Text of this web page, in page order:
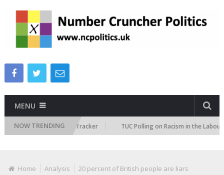
MENU
NOW TRENDING
Attitudes Tracker TUC Polling on Racism in the Labour
Home Analysis 20 percent of British people are liars